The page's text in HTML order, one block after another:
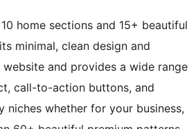
home sections and 15+ beautiful
minimal, clean design and
and provides a wide range
call-to-action buttons, and
niches whether for your business,